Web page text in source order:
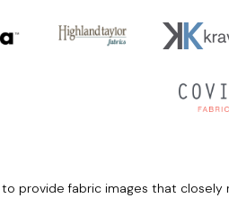
provide fabric images that